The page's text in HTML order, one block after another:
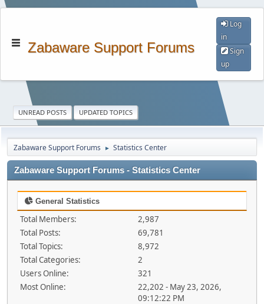
Zabaware Support Forums
Log
in
Sign
up
UNREAD POSTS UPDATED TOPICS
Zabaware Support Forums ► Statistics Center
Zabaware Support Forums - Statistics Center
General Statistics
Total Members:
2,987
Total Posts:
69,781
Total Topics:
8,972
Total Categories:
2
Users Online:
321
Most Online:
22,202 - May 23, 2026,
09:12:22 PM